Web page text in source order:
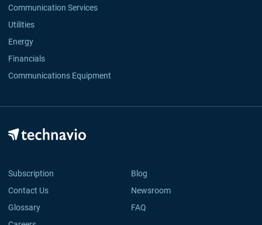
Communication Services
Utilities
Energy
Financials
Communications Equipment
Subscription
Blog
Contact Us
Newsroom
Glossary
FAQ